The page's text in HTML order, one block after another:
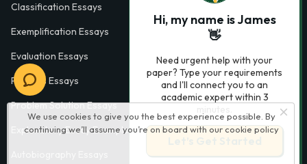
We use cookies to give you the best experience possible. By
continuing we’ll assume you’re on board with our cookie policy
Classification Essays
Exemplification Essays
Evaluation Essays
Process Essays
Problem Solution Essays
Exploratory Essay Examples
Hi, my name is James
👋
Need urgent help with your
paper? Type your requirements
and I'll connect you to an
academic expert within 3